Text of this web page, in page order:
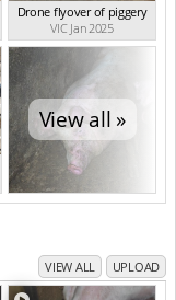
Drone flyover of piggery
VIC Jan 2025
View all »
VIEW ALL UPLOAD